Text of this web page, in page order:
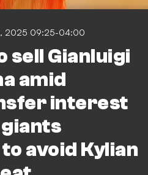
2025 09:25-04:00
sell Gianluigi
amid
interest
avoid Kylian